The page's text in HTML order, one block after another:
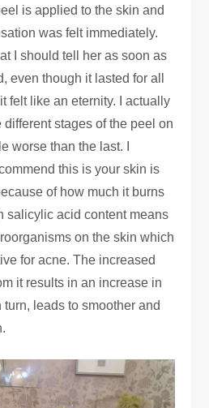
is applied to the skin and
was felt immediately.
I should tell her as soon as
even though it lasted for all
felt like an eternity. I actually
stages of the peel on
worse than the last. I
this is your skin is
of how much it burns
salicylic acid content means
on the skin which
for acne. The increased
it results in an increase in
leads to smoother and